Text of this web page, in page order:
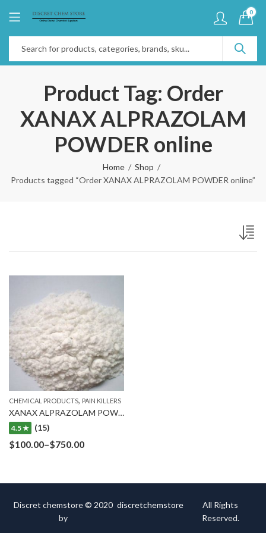
0
Product Tag: Order
XANAX ALPRAZOLAM
POWDER online
Home
Shop
Products tagged “Order XANAX ALPRAZOLAM POWDER online”
CHEMICAL PRODUCTS, PAIN KILLERS
XANAX ALPRAZOLAM POWDER
4.5 ★ (15)
$100.00–$750.00
Discret chemstore © 2020
by
discretchemstore
All Rights
Reserved.